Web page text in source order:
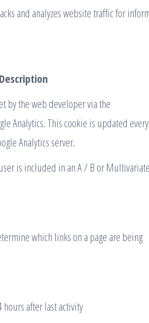
and analyzes website traffic for
Description
by the web developer via the
Analytics. This cookie is updated every
Analytics server.
is included in an A / B or Multivariate
which links on a page are being
after last activity